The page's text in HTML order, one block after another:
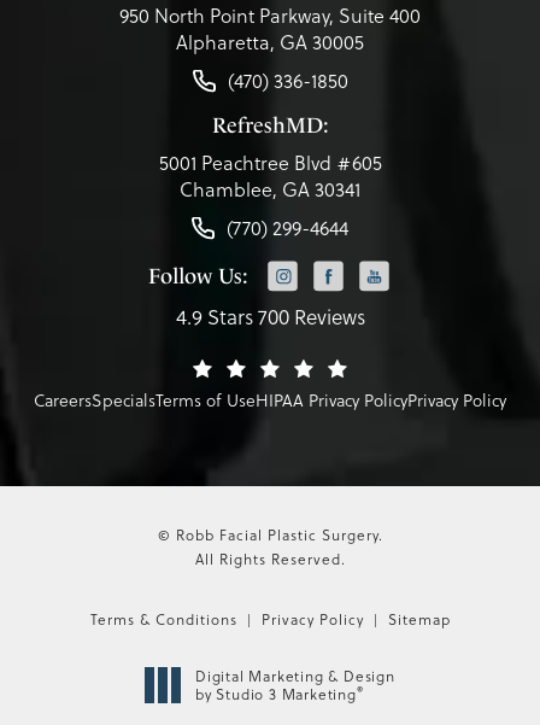
950 North Point Parkway, Suite 400
Alpharetta, GA 30005
(470) 336-1850
RefreshMD:
5001 Peachtree Blvd #605
Chamblee, GA 30341
(770) 299-4644
Follow Us:
4.9 Stars 700 Reviews
CareersSpecialsTerms of UseHIPAA Privacy PolicyPrivacy Policy
© Robb Facial Plastic Surgery.
All Rights Reserved.
Terms & Conditions Privacy Policy Sitemap
Digital Marketing & Design
by Studio 3 Marketing®